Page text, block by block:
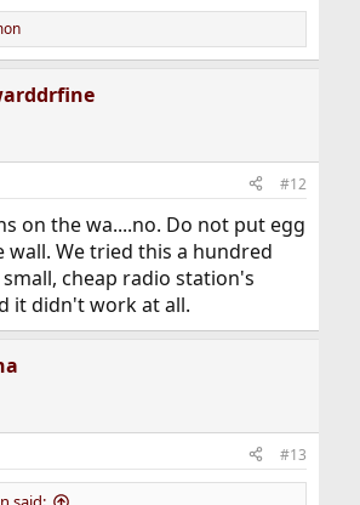
#12
on the wa....no. Do not put egg
wall. We tried this a hundred
cheap radio station's
it didn't work at all.
#13